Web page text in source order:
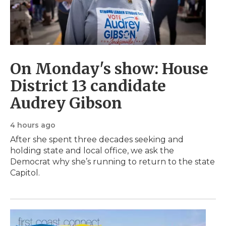
On Monday's show: House
District 13 candidate
Audrey Gibson
4 hours ago
After she spent three decades seeking and
holding state and local office, we ask the
Democrat why she’s running to return to the state
Capitol.